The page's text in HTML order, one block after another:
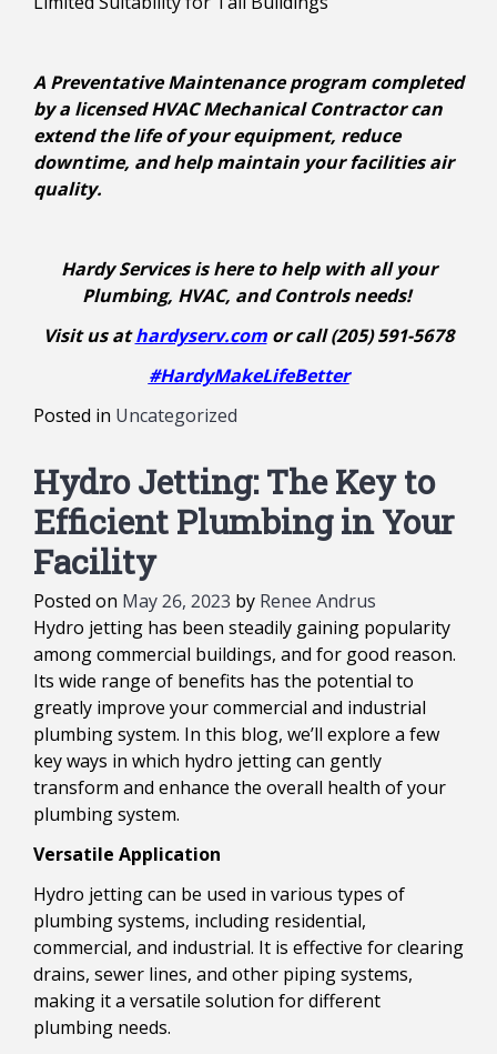
A Preventative Maintenance program completed
by a licensed HVAC Mechanical Contractor can
extend the life of your equipment, reduce
downtime, and help maintain your facilities air
quality.
Hardy Services is here to help with all your
Plumbing, HVAC, and Controls needs!
Visit us athardyserv.comor call (205) 591-5678
#HardyMakeLifeBetter
Posted in Uncategorized
Hydro Jetting: The Key to
Efficient Plumbing in Your
Facility
Posted on May 26, 2023 by Renee Andrus
Hydro jetting has been steadily gaining popularity
among commercial buildings, and for good reason.
Its wide range of benefits has the potential to
greatly improve your commercial and industrial
plumbing system. In this blog, we’ll explore a few
key ways in which hydro jetting can gently
transform and enhance the overall health of your
plumbing system.
Versatile Application
Hydro jetting can be used in various types of
plumbing systems, including residential,
commercial, and industrial. It is effective for clearing
drains, sewer lines, and other piping systems,
making it a versatile solution for different
plumbing needs.